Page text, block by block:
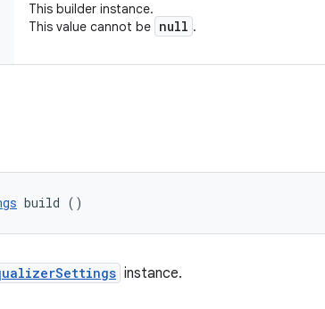
This builder instance.
This value cannot be null .
build ()
instance.